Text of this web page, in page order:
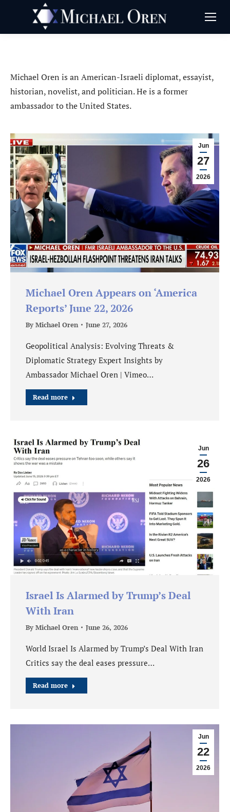
Michael Oren is an American-Israeli diplomat, essayist,
historian, novelist, and politician. He is a former
ambassador to the United States.
Jun
27
2026
Michael Oren Appears on ‘America
Reports’ June 22, 2026
By Michael Oren June 27, 2026
Geopolitical Analysis: Evolving Threats &
Diplomatic Strategy Expert Insights by
Ambassador Michael Oren | Vimeo…
Read more
Jun
26
2026
Israel Is Alarmed by Trump’s Deal
With Iran
By Michael Oren June 26, 2026
World Israel Is Alarmed by Trump’s Deal With Iran
Critics say the deal eases pressure…
Read more
Jun
22
2026